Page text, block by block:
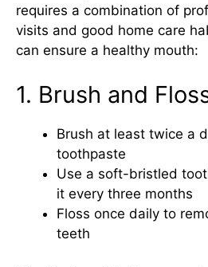
requires a combination of
visits and good home care
can ensure a healthy mouth:
1. Brush and
Brush at least twice a
toothpaste
Use a soft-bristled
it every three months
Floss once daily to
teeth